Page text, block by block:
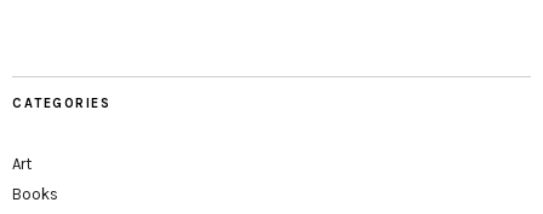
CATEGORIES
Art
Books